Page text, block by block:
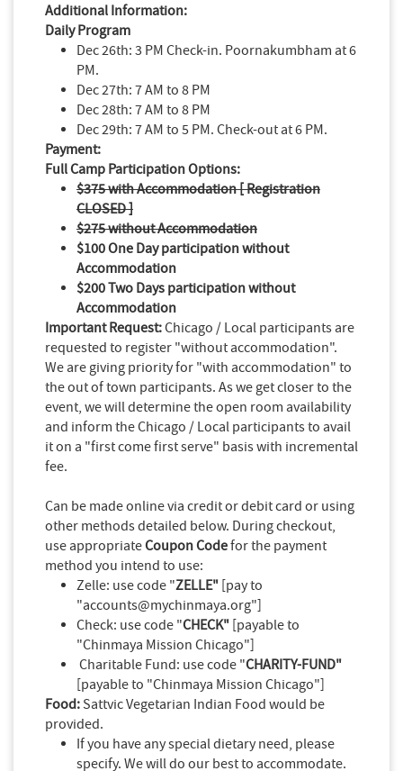
Additional Information:
Daily Program
Dec 26th: 3 PM Check-in. Poornakumbham at 6
PM.
Dec 27th: 7 AM to 8 PM
Dec 28th: 7 AM to 8 PM
Dec 29th: 7 AM to 5 PM. Check-out at 6 PM.
Payment:
Full Camp Participation Options:
$375 with Accommodation [ Registration
CLOSED ]
$275 without Accommodation
$100 One Day participation without
Accommodation
$200 Two Days participation without
Accommodation
Important Request:Chicago / Local participants are
requested to register "without accommodation".
We are giving priority for "with accommodation" to
the out of town participants. As we get closer to the
event, we will determine the open room availability
and inform the Chicago / Local participants to avail
it on a "first come first serve" basis with incremental
fee.
Can be made online via credit or debit card or using
other methods detailed below. During checkout,
use appropriateCoupon Codefor the payment
method you intend to use:
Zelle: use code "ZELLE" [pay to
"accounts@mychinmaya.org"]
Check: use code "CHECK" [payable to
"Chinmaya Mission Chicago"]
Charitable Fund: use code "CHARITY-FUND"
[payable to "Chinmaya Mission Chicago"]
Food: Sattvic Vegetarian Indian Food would be
provided.
If you have any special dietary need, please
specify. We will do our best to accommodate.